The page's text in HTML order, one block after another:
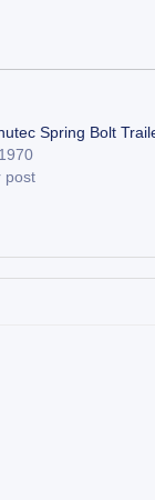
Spring Bolt
post